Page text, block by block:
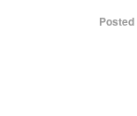
Posted